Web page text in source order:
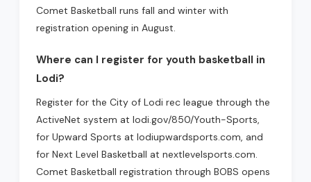
Comet Basketball runs fall and winter with
registration opening in August.
Where can I register for youth basketball in
Lodi?
Register for the City of Lodi rec league through the
ActiveNet system at lodi.gov/850/Youth-Sports,
for Upward Sports at lodiupwardsports.com, and
for Next Level Basketball at nextlevelsports.com.
Comet Basketball registration through BOBS opens